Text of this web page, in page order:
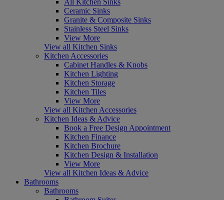
Ceramic Sinks
Granite & Composite Sinks
Stainless Steel Sinks
View More
View all Kitchen Sinks
Kitchen Accessories
Cabinet Handles & Knobs
Kitchen Lighting
Kitchen Storage
Kitchen Tiles
View More
View all Kitchen Accessories
Kitchen Ideas & Advice
Book a Free Design Appointment
Kitchen Finance
Kitchen Brochure
Kitchen Design & Installation
View More
View all Kitchen Ideas & Advice
Bathrooms
Bathrooms